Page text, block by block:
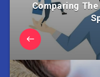
Comparing